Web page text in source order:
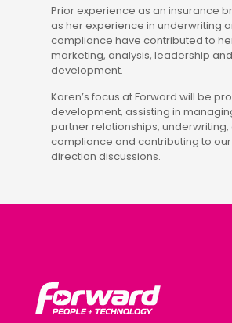
Prior experience as an insurance
as her experience in underwriting
compliance have contributed to
marketing, analysis, leadership
development.
Karen’s focus at Forward will be
development, assisting in
partner relationships,
compliance and contributing to
direction discussions.